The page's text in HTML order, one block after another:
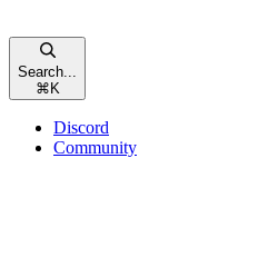
Search...
⌘ K
Discord
Community